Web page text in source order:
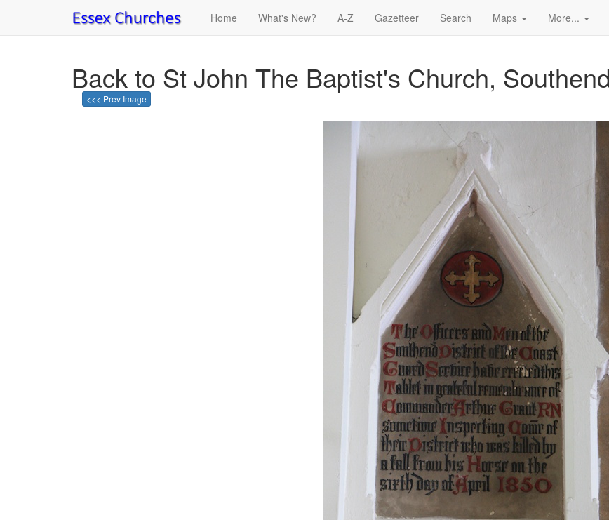
Home What's New? A-Z Gazetteer Search Maps More...
Back to St John The Baptist's Church,
<<< Prev Image